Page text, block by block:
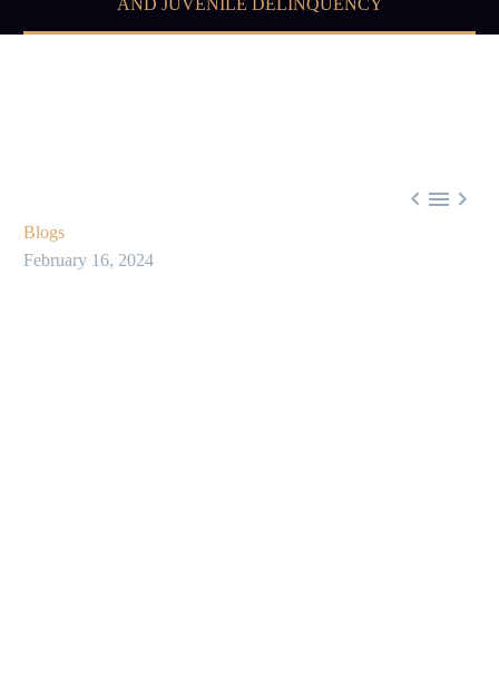
AND JUVENILE DELINQUENCY
  
Blogs
February 16, 2024